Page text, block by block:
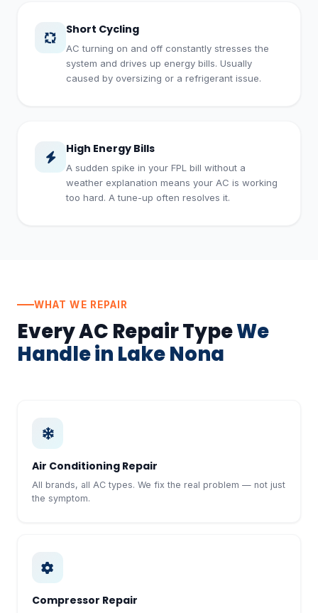
Short Cycling
AC turning on and off constantly stresses the
system and drives up energy bills. Usually
caused by oversizing or a refrigerant issue.
High Energy Bills
A sudden spike in your FPL bill without a
weather explanation means your AC is working
too hard. A tune-up often resolves it.
WHAT WE REPAIR
Every AC Repair TypeWe
Handle in Lake Nona
Air Conditioning Repair
All brands, all AC types. We fix the real problem — not just
the symptom.
Compressor Repair